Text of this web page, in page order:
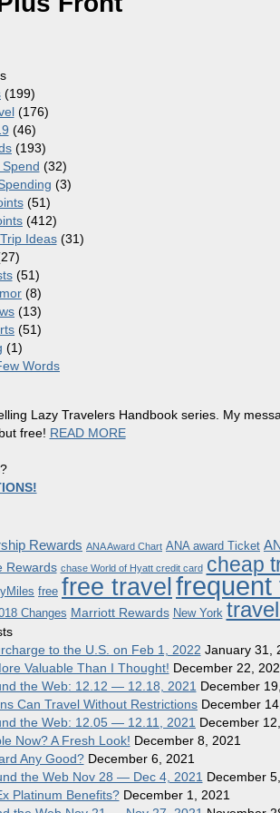
(199)
(176)
(46)
(193)
(32)
(3)
(51)
(412)
Ideas(31)
(51)
(8)
(13)
(51)
(1)
Lazy Travelers Handbook series. My
free! READ MORE
Rewards ANA Award Chart ANA award Ticket
Rewards chase World of Hyatt credit card cheap
free free travelfrequent
Changes Marriott Rewards New York
to the U.S. on Feb 1, 2022 January 31,
Valuable Than I Thought! December 22,
the Web: 12.12 — 12.18, 2021 December
Can Travel Without Restrictions December
the Web: 12.05 — 12.11, 2021 December
Now? A Fresh Look! December 8, 2021
Any Good? December 6, 2021
the Web Nov 28 — Dec 4, 2021 December
Platinum Benefits? December 1, 2021